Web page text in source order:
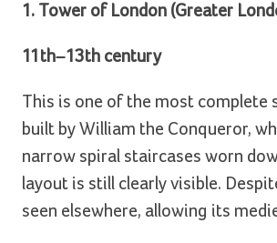
1. Tower of London (Greater
11th–13th century
This is one of the most complete
built by William the Conqueror,
narrow spiral staircases worn
layout is still clearly visible.
seen elsewhere, allowing its